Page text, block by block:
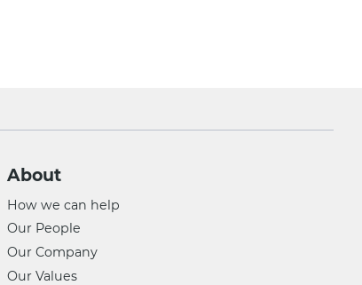
About
How we can help
Our People
Our Company
Our Values